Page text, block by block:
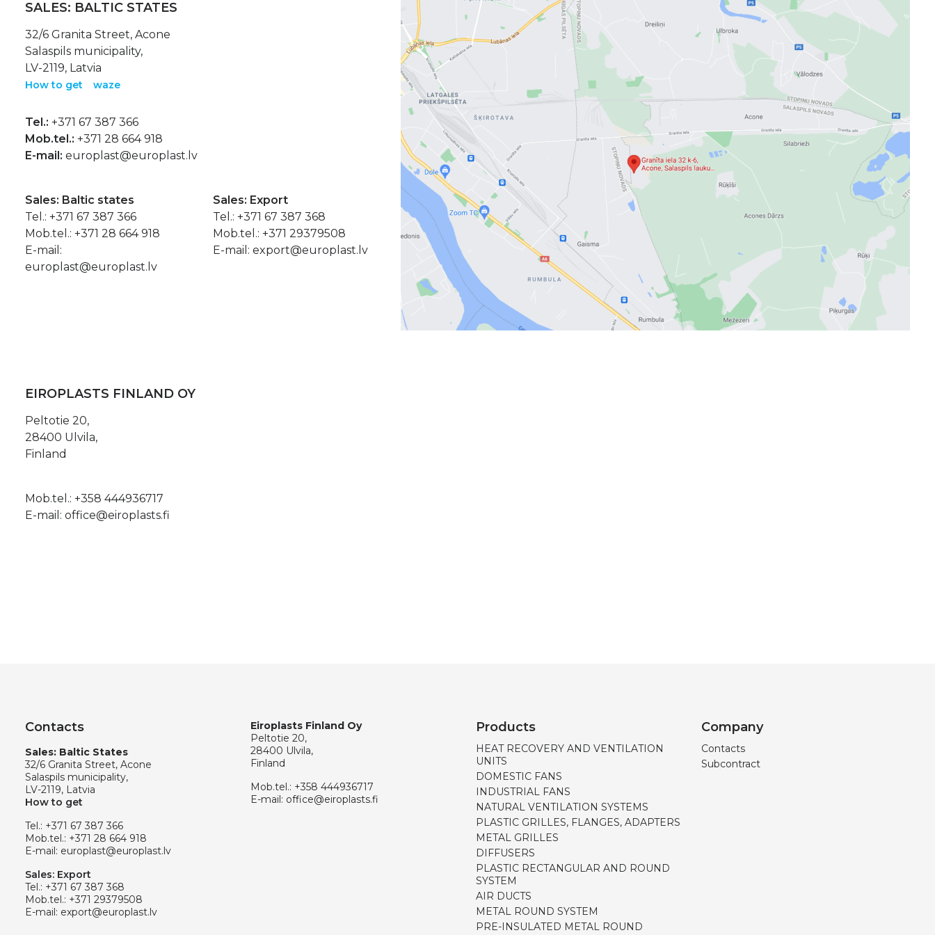
SALES: BALTIC STATES
32/6 Granita Street, Acone
Salaspils municipality,
LV-2119, Latvia
How to get waze
Tel.: +371 67 387 366
Mob.tel.: +371 28 664 918
E-mail: europlast@europlast.lv
Sales: Baltic states
Tel.: +371 67 387 366
Mob.tel.: +371 28 664 918
E-mail:
europlast@europlast.lv
Sales: Export
Tel.: +371 67 387 368
Mob.tel.: +371 29379508
E-mail: export@europlast.lv
EIROPLASTS FINLAND OY
Peltotie 20,
28400 Ulvila,
Finland
Mob.tel.: +358 444936717
E-mail: office@eiroplasts.fi
Contacts
Sales: Baltic States
32/6 Granita Street, Acone
Salaspils municipality,
LV-2119, Latvia
How to get
Tel.: +371 67 387 366
Mob.tel.: +371 28 664 918
E-mail: europlast@europlast.lv
Sales: Export
Tel.: +371 67 387 368
Mob.tel.: +371 29379508
E-mail: export@europlast.lv
Eiroplasts Finland Oy
Peltotie 20,
28400 Ulvila,
Finland
Mob.tel.: +358 444936717
E-mail: office@eiroplasts.fi
Products
HEAT RECOVERY AND VENTILATION
UNITS
DOMESTIC FANS
INDUSTRIAL FANS
NATURAL VENTILATION SYSTEMS
PLASTIC GRILLES, FLANGES, ADAPTERS
METAL GRILLES
DIFFUSERS
PLASTIC RECTANGULAR AND ROUND
SYSTEM
AIR DUCTS
METAL ROUND SYSTEM
PRE-INSULATED METAL ROUND
Company
Contacts
Subcontract